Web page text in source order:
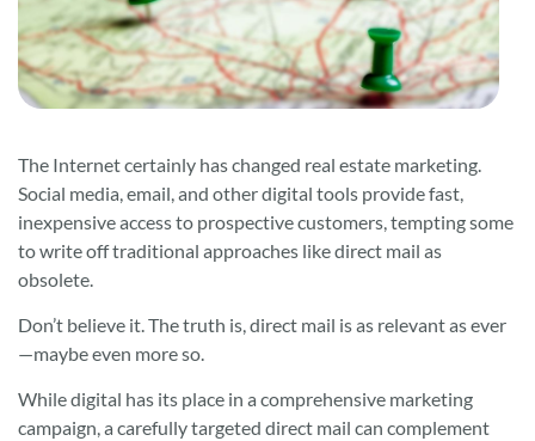
The Internet certainly has changed real estate marketing.
Social media, email, and other digital tools provide fast,
inexpensive access to prospective customers, tempting some
to write off traditional approaches like direct mail as
obsolete.
Don’t believe it. The truth is, direct mail is as relevant as ever
—maybe even more so.
While digital has its place in a comprehensive marketing
campaign, a carefully targeted direct mail can complement